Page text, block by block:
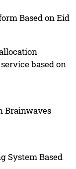
Based on Eid
based on
Brainwaves
System Based